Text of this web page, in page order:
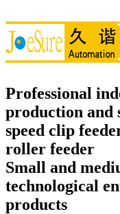
Professional
production and
speed clip
roller feeder
Small and
technological
products